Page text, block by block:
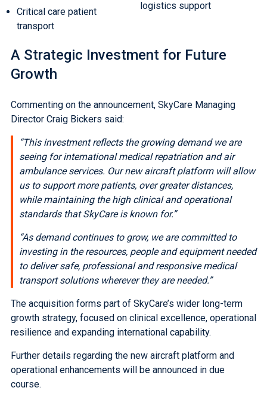
Critical care patient
transport
logistics support
A Strategic Investment for Future
Growth
Commenting on the announcement, SkyCare Managing
Director Craig Bickers said:
“This investment reflects the growing demand we are
seeing for international medical repatriation and air
ambulance services. Our new aircraft platform will allow
us to support more patients, over greater distances,
while maintaining the high clinical and operational
standards that SkyCare is known for.”
“As demand continues to grow, we are committed to
investing in the resources, people and equipment needed
to deliver safe, professional and responsive medical
transport solutions wherever they are needed.”
The acquisition forms part of SkyCare’s wider long-term
growth strategy, focused on clinical excellence, operational
resilience and expanding international capability.
Further details regarding the new aircraft platform and
operational enhancements will be announced in due
course.